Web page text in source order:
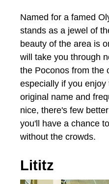
Named for a famed
stands as a jewel of
beauty of the area is
will take you through
the Poconos from the
especially if you
original name and
nice, there's few
you'll have a chance
without the crowds.
Lititz